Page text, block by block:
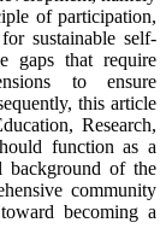
of participation,
sustainable self-
gaps that require
to ensure
this article
Research,
function as a
background of the
community
becoming a